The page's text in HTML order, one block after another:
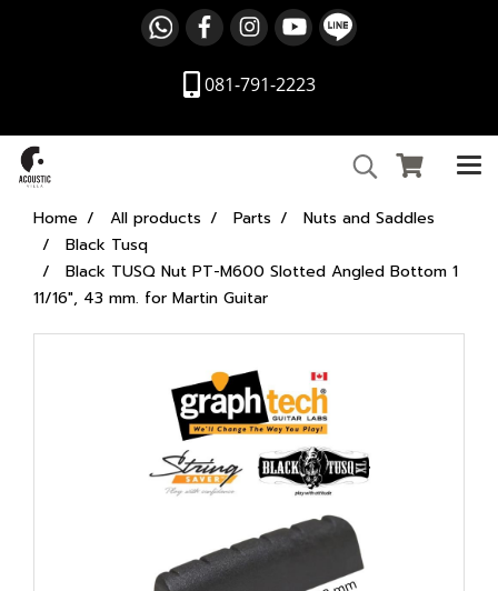
081-791-2223
Home All products Parts
Nuts and Saddles
Black Tusq
Black TUSQ Nut PT-M600 Slotted Angled Bottom 1
11/16", 43 mm. for Martin Guitar